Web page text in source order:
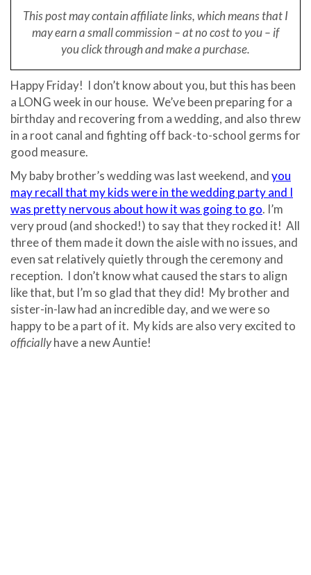
This post may contain affiliate links, which means that I
may earn a smallcommission – at no cost to you – if
you click through and make a purchase.
Happy Friday! I don’t know about you, but this has been
a LONG week in our house. We’ve been preparing for a
birthday and recovering from a wedding, and also threw
in a root canal and fighting off back-to-school germs for
good measure.
My baby brother’s wedding was last weekend, andyou
may recall that my kids were in the wedding party and I
was pretty nervous about how it was going to go. I’m
very proud (and shocked!) to say that they rocked it! All
three of them made it down the aisle with no issues, and
even sat relatively quietly through the ceremony and
reception. I don’t know what caused the stars to align
like that, but I’m so glad that they did! My brother and
sister-in-law had an incredible day, and we were so
happy to be a part of it. My kids are also very excited to
officiallyhave a new Auntie!